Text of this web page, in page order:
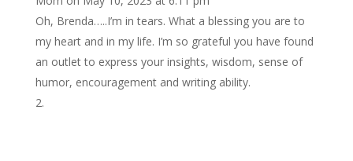
Oh, Brenda…..I’m in tears. What a blessing you are to
my heart and in my life. I’m so grateful you have found
an outlet to express your insights, wisdom, sense of
humor, encouragement and writing ability.